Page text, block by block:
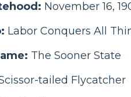
November 16,
Labor Conquers All
The Sooner State
tailed Flycatcher